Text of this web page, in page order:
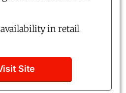
in retail
Site